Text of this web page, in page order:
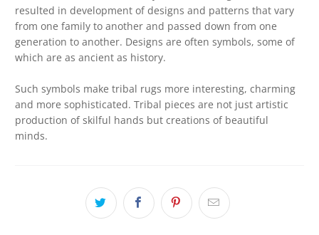
resulted in development of designs and patterns that vary
from one family to another and passed down from one
generation to another. Designs are often symbols, some of
which are as ancient as history.
Such symbols make tribal rugs more interesting, charming
and more sophisticated. Tribal pieces are not just artistic
production of skilful hands but creations of beautiful
minds.